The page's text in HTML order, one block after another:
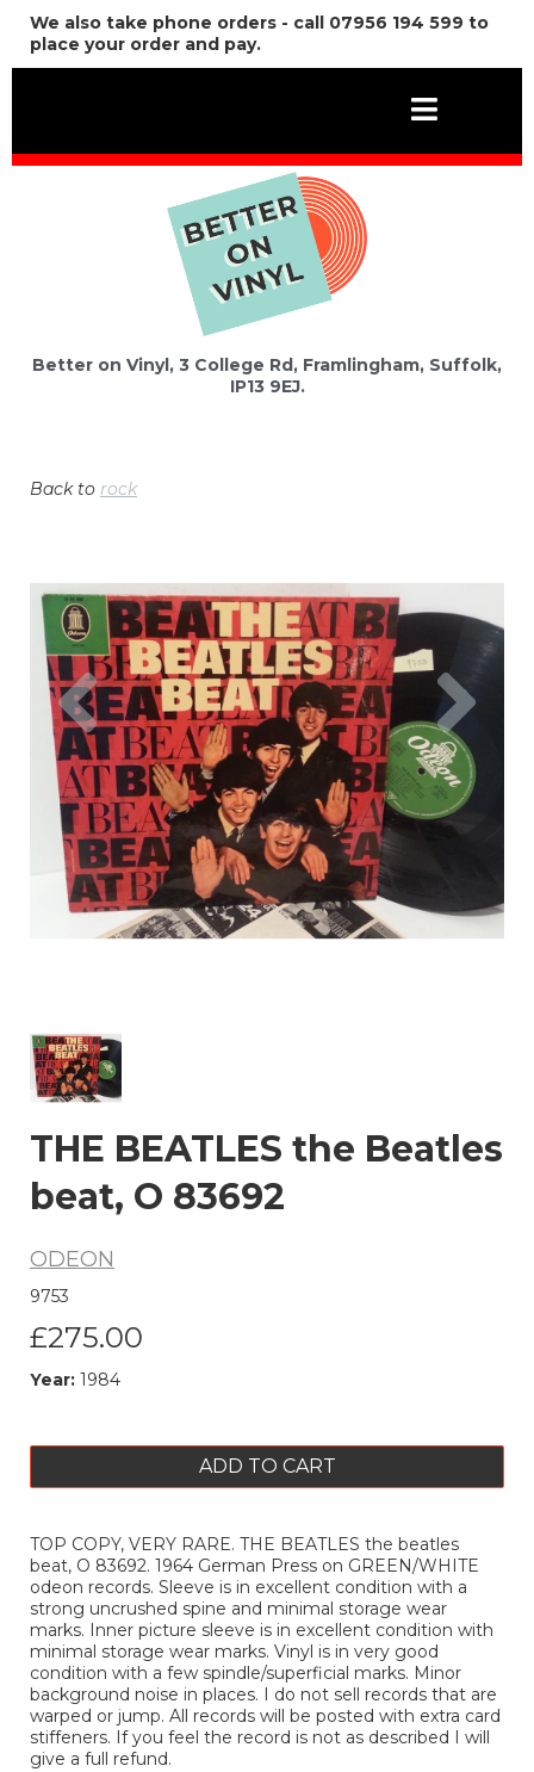
We also take phone orders - call 07956 194 599 to
place your order and pay.
Better on Vinyl, 3 College Rd, Framlingham, Suffolk,
IP13 9EJ.
Back to rock
Previous
THE BEATLES the Beatles
beat, O 83692
ODEON
9753
£275.00
Year: 1984
ADD TO CART
TOP COPY, VERY RARE. THE BEATLES the beatles
beat, O 83692. 1964 German Press on GREEN/WHITE
odeon records. Sleeve is in excellent condition with a
strong uncrushed spine and minimal storage wear
marks. Inner picture sleeve is in excellent condition with
minimal storage wear marks. Vinyl is in very good
condition with a few spindle/superficial marks. Minor
background noise in places. I do not sell records that are
warped or jump. All records will be posted with extra card
stiffeners. If you feel the record is not as described I will
give a full refund.